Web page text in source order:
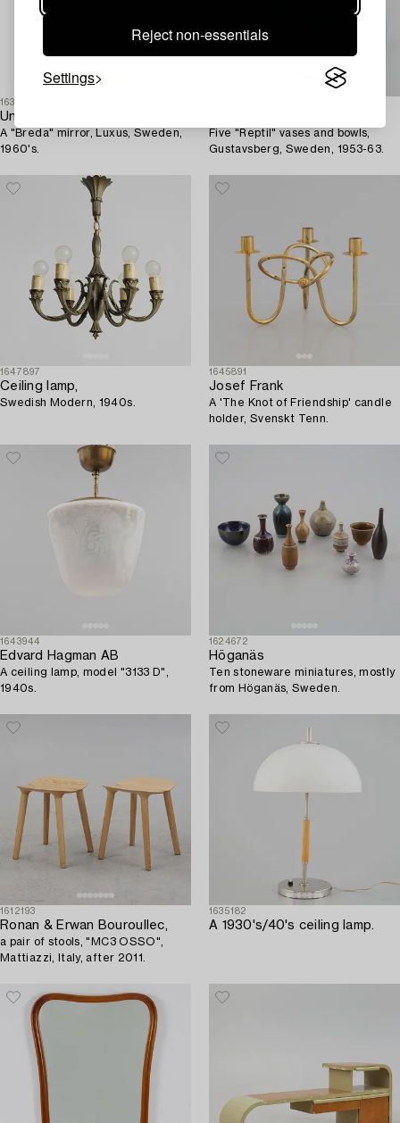
Reject non-essentials
Settings
1631484
Uno & Östen Kristiansson
A "Breda" mirror, Luxus, Sweden,
1960's.
Five "Reptil" vases and bowls,
Gustavsberg, Sweden, 1953-63.
1647897
Ceiling lamp,
Swedish Modern, 1940s.
1645891
Josef Frank
A 'The Knot of Friendship' candle
holder, Svenskt Tenn.
1643944
Edvard Hagman AB
A ceiling lamp, model "3133 D",
1940s.
1624672
Höganäs
Ten stoneware miniatures, mostly
from Höganäs, Sweden.
1612193
Ronan & Erwan Bouroullec,
a pair of stools, "MC3 OSSO",
Mattiazzi, Italy, after 2011.
1635182
A 1930's/40's ceiling lamp.